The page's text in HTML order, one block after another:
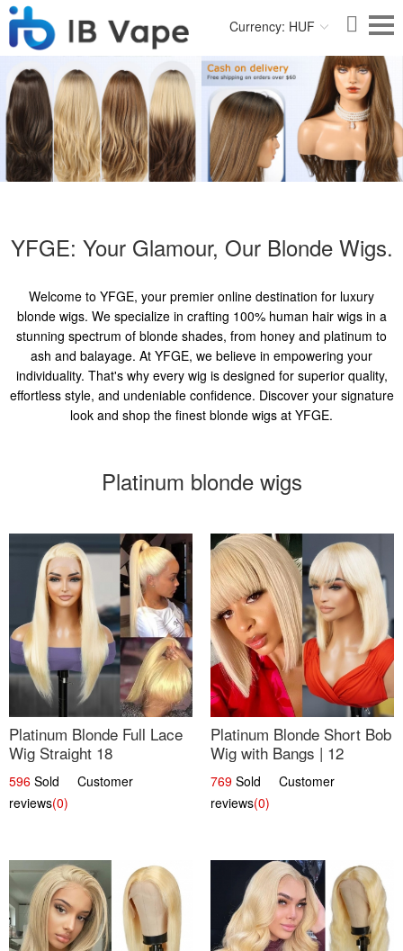
Currency: HUF
YFGE: Your Glamour, Our Blonde Wigs.
Welcome to YFGE, your premier online destination for luxury
blonde wigs. We specialize in crafting 100% human hair wigs in a
stunning spectrum of blonde shades, from honey and platinum to
ash and balayage. At YFGE, we believe in empowering your
individuality. That's why every wig is designed for superior quality,
effortless style, and undeniable confidence. Discover your signature
look and shop the finest blonde wigs at YFGE.
Platinum blonde wigs
Platinum Blonde Full Lace
Wig Straight 18
596 Sold Customer
reviews(0)
Platinum Blonde Short Bob
Wig with Bangs | 12
769 Sold Customer
reviews(0)